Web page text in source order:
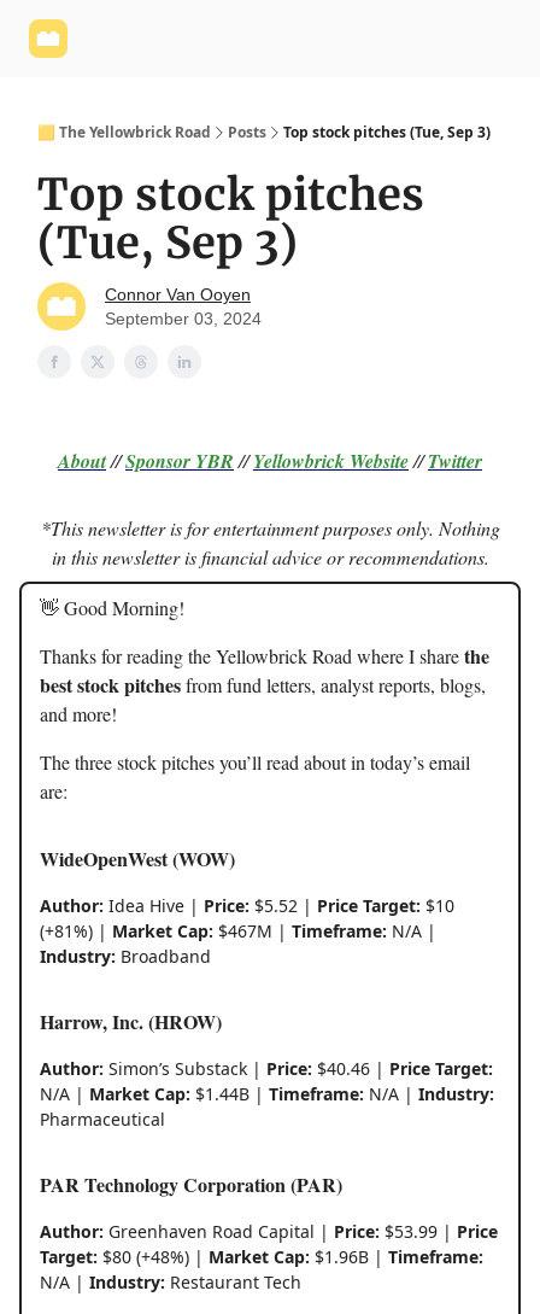
🟨 The Yellowbrick Road Posts Top stock pitches (Tue, Sep 3)
Top stock pitches
(Tue, Sep 3)
Connor Van Ooyen
September 03, 2024
About//Sponsor YBR//Yellowbrick Website//Twitter
*This newsletter is for entertainment purposes only. Nothing
in this newsletter is financial advice or recommendations.
👋 Good Morning!
Thanks for reading the Yellowbrick Road where I sharethe
best stock pitchesfrom fund letters, analyst reports, blogs,
and more!
The three stock pitches you’ll read about in today’s email
are:
WideOpenWest (WOW)
Author: Idea Hive | Price: $5.52 | Price Target: $10
(+81%) | Market Cap: $467M | Timeframe: N/A |
Industry: Broadband
Harrow, Inc. (HROW)
Author: Simon’s Substack | Price: $40.46 | Price Target:
N/A | Market Cap: $1.44B | Timeframe: N/A | Industry:
Pharmaceutical
PAR Technology Corporation (PAR)
Author: Greenhaven Road Capital | Price: $53.99 | Price
Target: $80 (+48%) | Market Cap: $1.96B | Timeframe:
N/A | Industry: Restaurant Tech